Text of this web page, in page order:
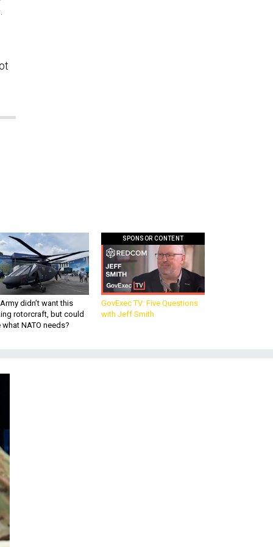
didn’t want this
rotorcraft, but could
what NATO needs?
SPONSOR CONTENT
GovExec TV: Five Questions
with Jeff Smith